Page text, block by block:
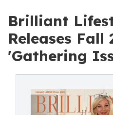
Brilliant
Releases Fall
'Gathering